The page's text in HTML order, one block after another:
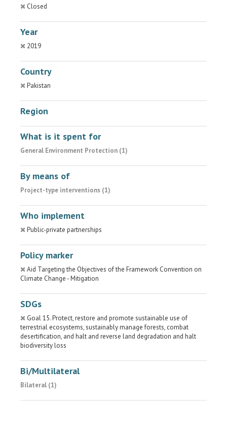
Closed
Year
2019
Country
Pakistan
Region
What is it spent for
General Environment Protection (1)
By means of
Project-type interventions (1)
Who implement
Public-private partnerships
Policy marker
Aid Targeting the Objectives of the Framework Convention on
Climate Change - Mitigation
SDGs
Goal 15. Protect, restore and promote sustainable use of
terrestrial ecosystems, sustainably manage forests, combat
desertification, and halt and reverse land degradation and halt
biodiversity loss
Bi/Multilateral
Bilateral (1)